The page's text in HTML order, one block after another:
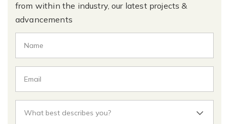
from within the industry, our latest projects &
advancements